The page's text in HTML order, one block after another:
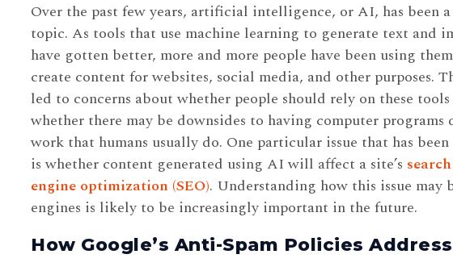
Over the past few years, artificial intelligence, or AI, has been
topic. As tools that use machine learning to generate text and
have gotten better, more and more people have been using
create content for websites, social media, and other purposes.
led to concerns about whether people should rely on these tools
whether there may be downsides to having computer programs
work that humans usually do. One particular issue that has been
is whether content generated using AI will affect a site’s search
engine optimization (SEO). Understanding how this issue may
engines is likely to be increasingly important in the future.
How Google’s Anti-Spam Policies